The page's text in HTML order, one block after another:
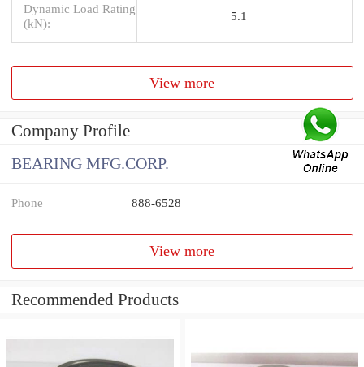
Dynamic Load Rating
(kN):
5.1
View more
Company Profile
BEARING MFG.CORP.
Phone 888-6528
View more
Recommended Products